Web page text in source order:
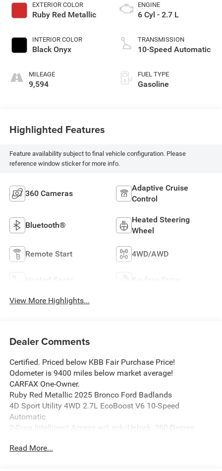
EXTERIOR COLOR
Ruby Red Metallic
INTERIOR COLOR
Black Onyx
MILEAGE
9,594
ENGINE
6 Cyl - 2.7 L
TRANSMISSION
10-Speed Automatic
FUEL TYPE
Gasoline
Highlighted Features
Feature availability subject to final vehicle configuration. Please
reference window sticker for more info.
360 Cameras
Adaptive Cruise
Control
Bluetooth®
Heated Steering
Wheel
Remote Start 4WD/AWD
Heated Seats Keyless Entry
View More Highlights...
Dealer Comments
Certified. Priced below KBB Fair Purchase Price!
Odometer is 9400 miles below market average!
CARFAX One-Owner.
Ruby Red Metallic 2025 Bronco Ford Badlands
4D Sport Utility 4WD 2.7L EcoBoost V6 10-Speed
Automatic
2-Door Intelligent Access w/Lock/Unlock, 360-Degree
Lighting, Bought Here New, Connected Navigation, Dr &
Read More...